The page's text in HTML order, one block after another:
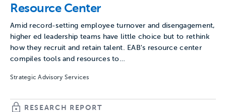
Resource Center
Amid record-setting employee turnover and disengagement,
higher ed leadership teams have little choice but to rethink
how they recruit and retain talent. EAB's resource center
compiles tools and resources to…
Strategic Advisory Services
RESEARCH REPORT